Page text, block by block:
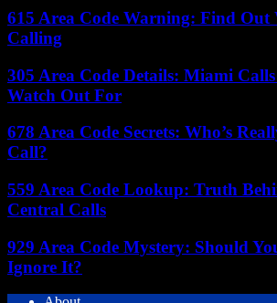
615 Area Code Warning: Find Out
Calling
305 Area Code Details: Miami
Watch Out For
678 Area Code Secrets: Who’s
Call?
559 Area Code Lookup: Truth
Central Calls
929 Area Code Mystery: Should
Ignore It?